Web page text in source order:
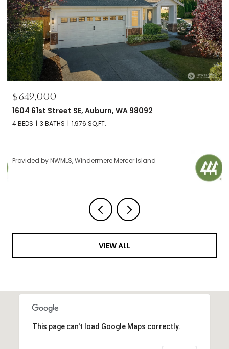
WA 98092
Mercer Island
2606 NW 57th Street Unit:
Provided by NWMLS,
VIEW ALL
This page can't load Google Maps correctly.